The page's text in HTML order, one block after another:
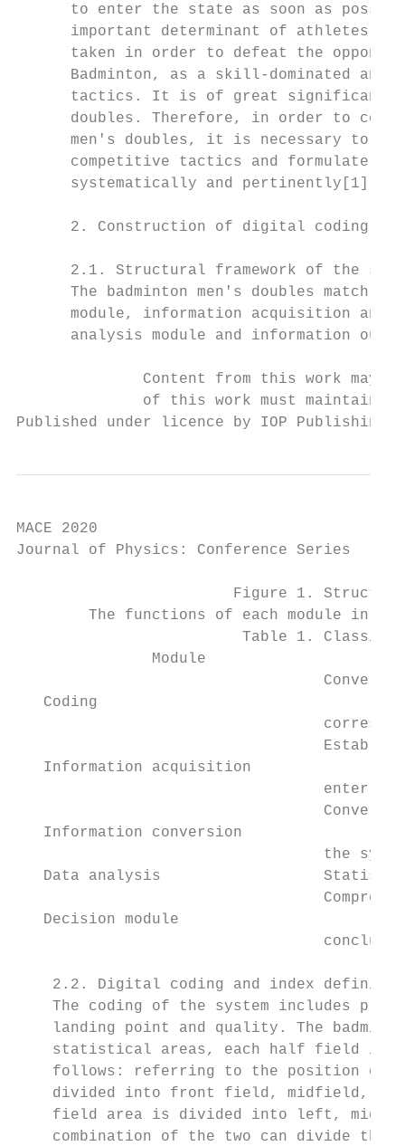
to enter the state as soon as
important determinant of athletes'
taken in order to defeat the
Badminton, as a skill-dominated
tactics. It is of great
doubles. Therefore, in order to
men's doubles, it is necessary to
competitive tactics and formulate
      systematically and pertinently[1].
2. Construction of digital coding
2.1. Structural framework of the
The badminton men's doubles match
module, information acquisition and
analysis module and information
Content from this work may
of this work must maintain
Published under licence by IOP
MACE 2020
Journal of Physics: Conference Series
Figure 1.
The functions of each module in
Table 1.
Module
Convert
   Coding
   Information acquisition
enter
   Information conversion
the
Data analysis
   Decision module
2.2. Digital coding and index
The coding of the system includes
landing point and quality. The
statistical areas, each half field is
follows: referring to the position of
divided into front field, midfield,
field area is divided into left,
combination of the two can divide the